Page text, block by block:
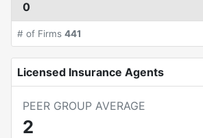
0
# of Firms 441
Licensed Insurance Agents
PEER GROUP AVERAGE
2